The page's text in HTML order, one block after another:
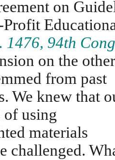
on
Profit
1476, 94th
on the other
from past
We knew that
of using
materials
challenged.